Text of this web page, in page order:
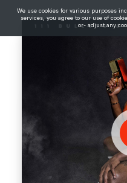
We use cookies for various purposes
services, you agree to our use of
or- adjust any